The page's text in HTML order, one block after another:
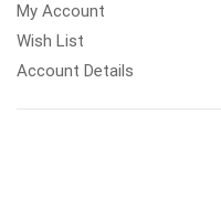
My Account
Wish List
Account Details